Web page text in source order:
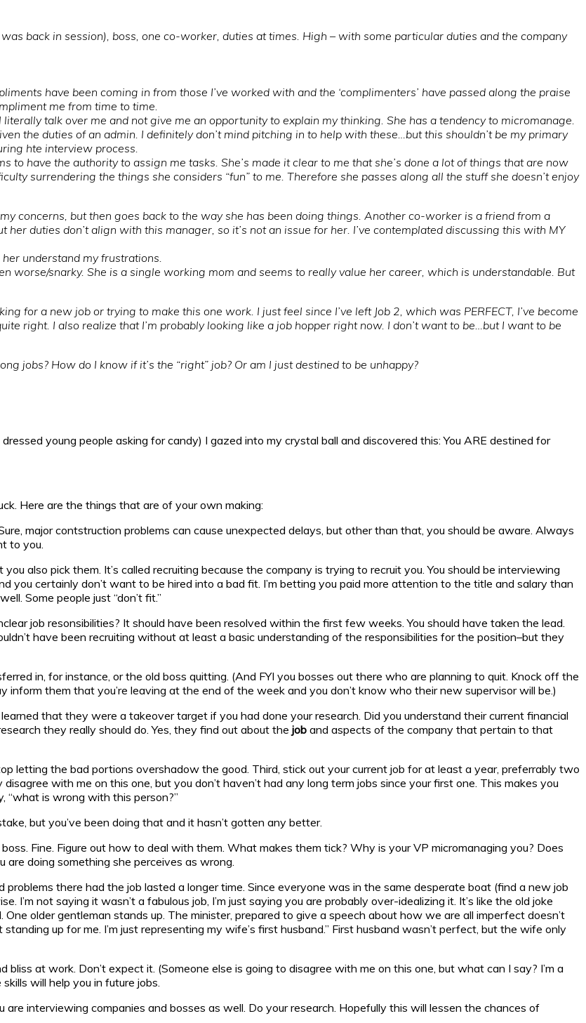
back in session), boss, one co-worker, duties at times. High – with some particular duties and the company
have been coming in from those I’ve worked with and the ‘complimenters’ have passed along the praise
me from time to time.
talk over me and not give me an opportunity to explain my thinking. She has a tendency to micromanage.
the duties of an admin. I definitely don’t mind pitching in to help with these…but this shouldn’t be my primary
hte interview process.
to have the authority to assign me tasks. She’s made it clear to me that she’s done a lot of things that are now
surrendering the things she considers “fun” to me. Therefore she passes along all the stuff she doesn’t enjoy
concerns, but then goes back to the way she has been doing things. Another co-worker is a friend from a
duties don’t align with this manager, so it’s not an issue for her. I’ve contemplated discussing this with MY
her understand my frustrations.
worse/snarky. She is a single working mom and seems to really value her career, which is understandable. But
for a new job or trying to make this one work. I just feel since I’ve left Job 2, which was PERFECT, I’ve become
right. I also realize that I’m probably looking like a job hopper right now. I don’t want to be…but I want to be
jobs? How do I know if it’s the “right” job? Or am I just destined to be unhappy?
young people asking for candy) I gazed into my crystal ball and discovered this: You ARE destined for
Here are the things that are of your own making:
major contstruction problems can cause unexpected delays, but other than that, you should be aware. Always
to you.
also pick them. It’s called recruiting because the company is trying to recruit you. You should be interviewing
you certainly don’t want to be hired into a bad fit. I’m betting you paid more attention to the title and salary than
Some people just “don’t fit.”
job resonsibilities? It should have been resolved within the first few weeks. You should have taken the lead.
have been recruiting without at least a basic understanding of the responsibilities for the position–but they
in, for instance, or the old boss quitting. (And FYI you bosses out there who are planning to quit. Knock off the
inform them that you’re leaving at the end of the week and you don’t know who their new supervisor will be.)
that they were a takeover target if you had done your research. Did you understand their current financial
they really should do. Yes, they find out about the job and aspects of the company that pertain to that
letting the bad portions overshadow the good. Third, stick out your current job for at least a year, preferrably two
with me on this one, but you don’t haven’t had any long term jobs since your first one. This makes you
“what is wrong with this person?”
but you’ve been doing that and it hasn’t gotten any better.
Fine. Figure out how to deal with them. What makes them tick? Why is your VP micromanaging you? Does
are doing something she perceives as wrong.
problems there had the job lasted a longer time. Since everyone was in the same desperate boat (find a new job
I’m not saying it wasn’t a fabulous job, I’m just saying you are probably over-idealizing it. It’s like the old joke
older gentleman stands up. The minister, prepared to give a speech about how we are all imperfect doesn’t
up for me. I’m just representing my wife’s first husband.” First husband wasn’t perfect, but the wife only
bliss at work. Don’t expect it. (Someone else is going to disagree with me on this one, but what can I say? I’m a
will help you in future jobs.
interviewing companies and bosses as well. Do your research. Hopefully this will lessen the chances of